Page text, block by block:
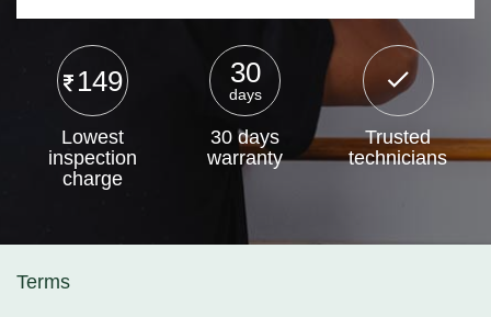
149
Lowest
inspection
charge
30
days
30 days
warranty
Trusted
technicians
Terms